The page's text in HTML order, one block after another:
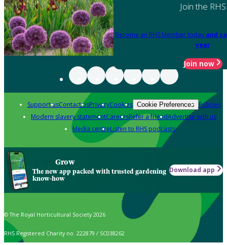
Join the RHS
Become an RHS Member today and
year
Join now
Support usContact usPrivacyCookies Cookie Preferences Policies
Modern slavery statementCareersRefer a friendAdvertise with us
Media centreListen to RHS podcasts
Grow
The new app packed with trusted gardening
know-how
Download app
© The Royal Horticultural Society 2026
RHS Registered Charity no. 222879 / SC038262